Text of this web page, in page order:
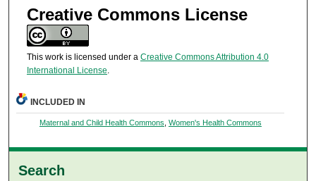
Creative Commons License
This work is licensed under a Creative Commons Attribution 4.0
International License.
INCLUDED IN
Maternal and Child Health Commons Women's Health Commons
Search